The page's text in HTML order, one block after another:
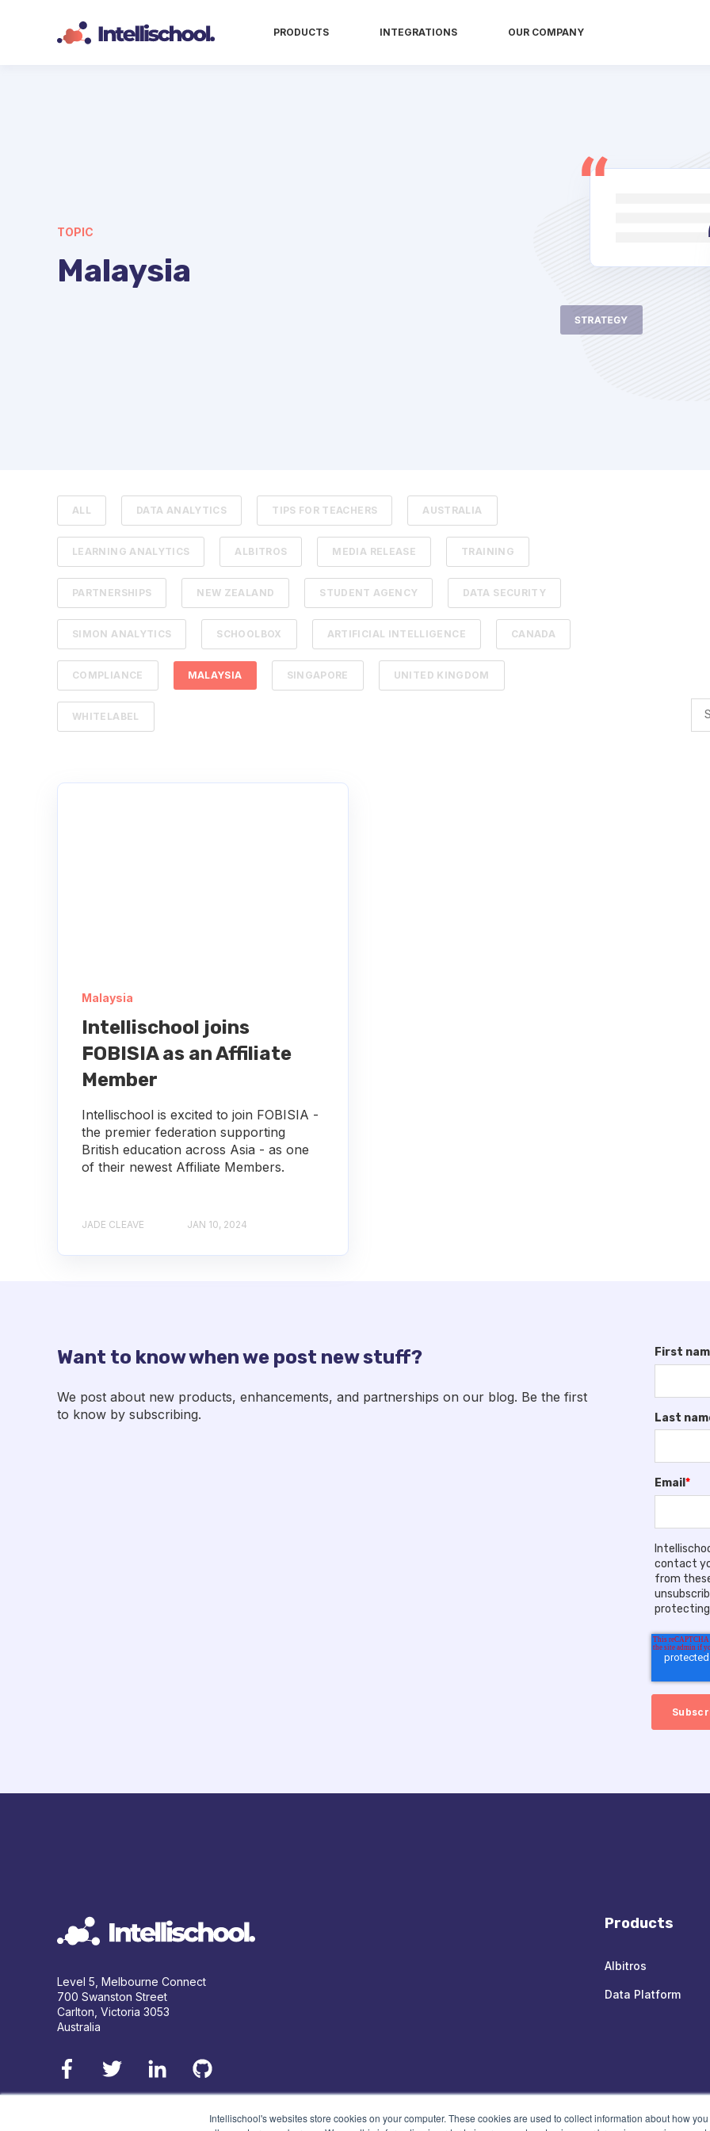
Intellischool's websites store cookies on your computer. These cookies are used to collect information about how
PRODUCTS INTEGRATIONS OUR COMPANY
TOPIC
Malaysia
ALL DATA ANALYTICS TIPS FOR TEACHERS AUSTRALIA
LEARNING ANALYTICS ALBITROS MEDIA RELEASE TRAINING
PARTNERSHIPS NEW ZEALAND STUDENT AGENCY DATA SECURITY
SIMON ANALYTICS SCHOOLBOX ARTIFICIAL INTELLIGENCE CANADA
COMPLIANCE MALAYSIA SINGAPORE UNITED KINGDOM
WHITELABEL
Malaysia
Intellischool joins
FOBISIA as an Affiliate
Member
Intellischool is excited to join FOBISIA -
the premier federation supporting
British education across Asia - as one
of their newest Affiliate Members.
JADE CLEAVE JAN 10, 2024
Want to know when we post new stuff?
We post about new products, enhancements, and partnerships on our blog. Be the first
to know by subscribing.
First
Last
Email *
contact
from
protecting
Level 5, Melbourne Connect
700 Swanston Street
Carlton, Victoria 3053
Australia
Products
Albitros
Data Platform